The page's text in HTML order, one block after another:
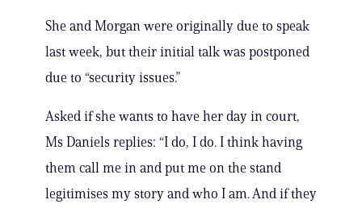
She and Morgan were originally due to speak
last week, but their initial talk was postponed
due to “security issues.”
Asked if she wants to have her day in court,
Ms Daniels replies: “I do, I do. I think having
them call me in and put me on the stand
legitimises my story and who I am. And if they